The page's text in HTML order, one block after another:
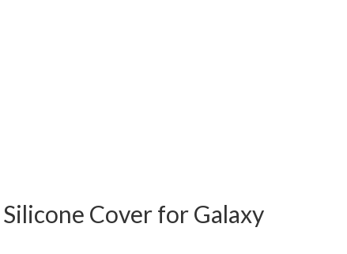
Cover for Galaxy